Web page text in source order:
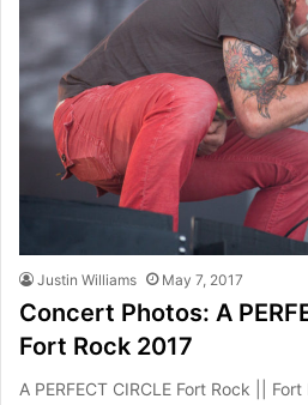
Justin Williams May 7, 2017
Concert Photos: A
Fort Rock 2017
A PERFECT CIRCLE Fort Rock ||